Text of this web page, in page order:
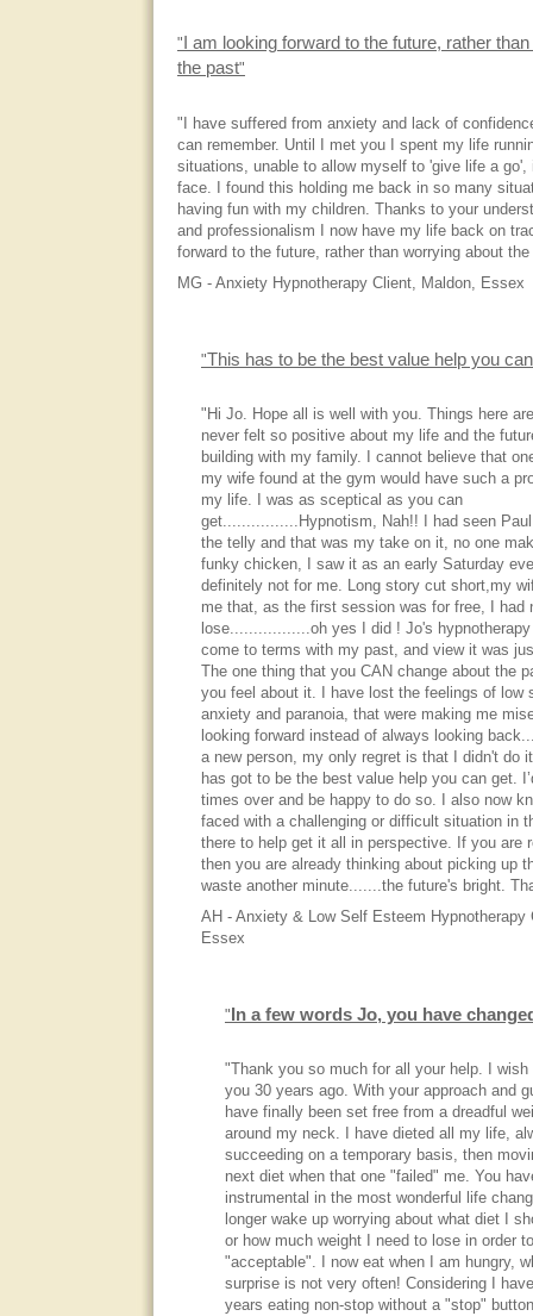
"
I am looking forward to the future, rather
the past"
"I have suffered from anxiety and lack of
can remember. Until I met you I spent my life
situations, unable to allow myself to 'give life a
face. I found this holding me back in so many
having fun with my children. Thanks to your
and professionalism I now have my life back on
forward to the future, rather than worrying about
MG - Anxiety Hypnotherapy Client, Maldon, Essex
"This has to be the best value help you
"Hi Jo. Hope all is well with you. Things here
never felt so positive about my life and the
building with my family. I cannot believe that
my wife found at the gym would have such a
my life. I was as sceptical as you can
get................Hypnotism, Nah!! I had seen
the telly and that was my take on it, no one
funky chicken, I saw it as an early Saturday
definitely not for me. Long story cut short,my
me that, as the first session was for free, I had
lose.................oh yes I did ! Jo's
come to terms with my past, and view it was
The one thing that you CAN change about the
you feel about it. I have lost the feelings of low
anxiety and paranoia, that were making me
looking forward instead of always looking
a new person, my only regret is that I didn't do
has got to be the best value help you can get.
times over and be happy to do so. I also now
faced with a challenging or difficult situation in
there to help get it all in perspective. If you are
then you are already thinking about picking up
waste another minute.......the future's bright.
AH - Anxiety & Low Self Esteem Hypnotherapy
Essex
" In a few words Jo, you have
"Thank you so much for all your help. I wish
you 30 years ago. With your approach and
have finally been set free from a dreadful
around my neck. I have dieted all my life,
succeeding on a temporary basis, then
next diet when that one "failed" me. You
instrumental in the most wonderful life
longer wake up worrying about what diet I
or how much weight I need to lose in order
"acceptable". I now eat when I am hungry,
surprise is not very often! Considering I
years eating non-stop without a "stop"